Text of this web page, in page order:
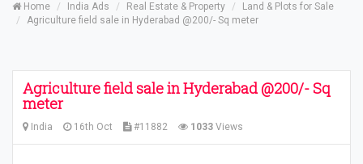
Home India Ads Real Estate & Property
Land & Plots for Sale
Agriculture field sale in Hyderabad @200/- Sq meter
Agriculture field sale in Hyderabad @200/- Sq
meter
India 16th Oct #11882 1033 Views